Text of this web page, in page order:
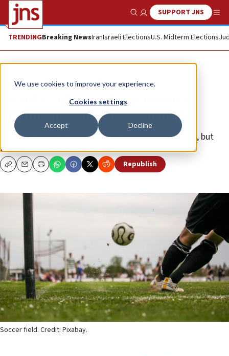
We use cookies to improve your experience.
Cookies settings
Accept Decline
Show SearchSUPPORT JNS
TRENDINGBreaking NewsIranIsraeli ElectionsU.S. Midterm Elections
News Culture and Society
Florida Catholic school forfeits
playoff spot after on-field brawl
Some students allegedly made antisemitic remarks, but
that remains unsubstantiated.
CopyEmailPrint Republish
Soccer field. Credit: Pixabay.